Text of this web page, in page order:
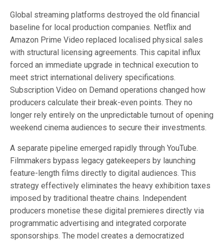
Global streaming platforms destroyed the old financial
baseline for local production companies. Netflix and
Amazon Prime Video replaced localised physical sales
with structural licensing agreements. This capital influx
forced an immediate upgrade in technical execution to
meet strict international delivery specifications.
Subscription Video on Demand operations changed how
producers calculate their break-even points. They no
longer rely entirely on the unpredictable turnout of opening
weekend cinema audiences to secure their investments.
A separate pipeline emerged rapidly through YouTube.
Filmmakers bypass legacy gatekeepers by launching
feature-length films directly to digital audiences. This
strategy effectively eliminates the heavy exhibition taxes
imposed by traditional theatre chains. Independent
producers monetise these digital premieres directly via
programmatic advertising and integrated corporate
sponsorships. The model creates a democratized